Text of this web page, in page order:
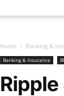
Home Banking &
Banking & Insurance